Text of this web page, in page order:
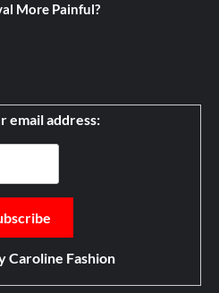
More Painful?
email address:
Caroline Fashion